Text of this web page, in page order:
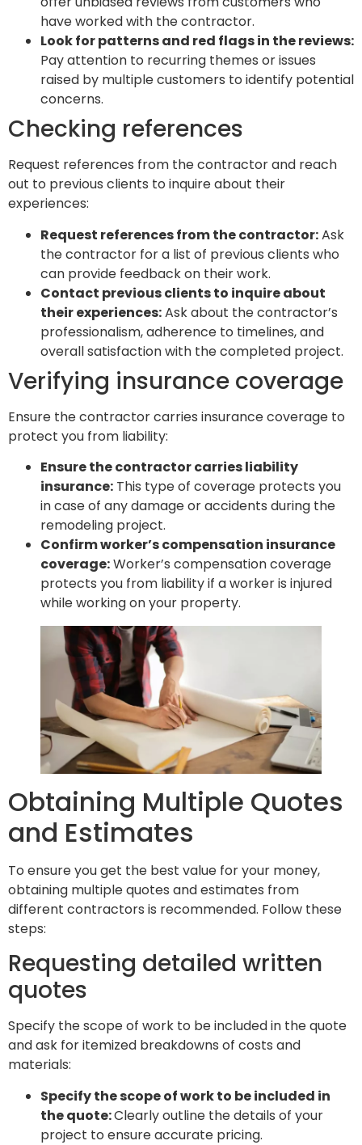
have worked with the contractor.
Look for patterns and red flags in the reviews:
Pay attention to recurring themes or issues
raised by multiple customers to identify potential
concerns.
Checking references
Request references from the contractor and reach
out to previous clients to inquire about their
experiences:
Request references from the contractor:Ask
the contractor for a list of previous clients who
can provide feedback on their work.
Contact previous clients to inquire about
their experiences:Ask about the contractor’s
professionalism, adherence to timelines, and
overall satisfaction with the completed project.
Verifying insurance coverage
Ensure the contractor carries insurance coverage to
protect you from liability:
Ensure the contractor carries liability
insurance: This type of coverage protects you
in case of any damage or accidents during the
remodeling project.
Confirm worker’s compensation insurance
coverage:Worker’s compensation coverage
protects you from liability if a worker is injured
while working on your property.
Obtaining Multiple Quotes
and Estimates
To ensure you get the best value for your money,
obtaining multiple quotes and estimates from
different contractors is recommended. Follow these
steps:
Requesting detailed written
quotes
Specify the scope of work to be included in the quote
and ask for itemized breakdowns of costs and
materials:
Specify the scope of work to be included in
the quote:Clearly outline the details of your
project to ensure accurate pricing.